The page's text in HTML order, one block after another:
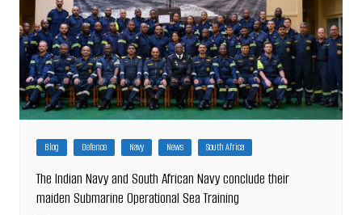
Blog Defence Navy News South Africa
The Indian Navy and South African Navy conclude their
maiden Submarine Operational Sea Training